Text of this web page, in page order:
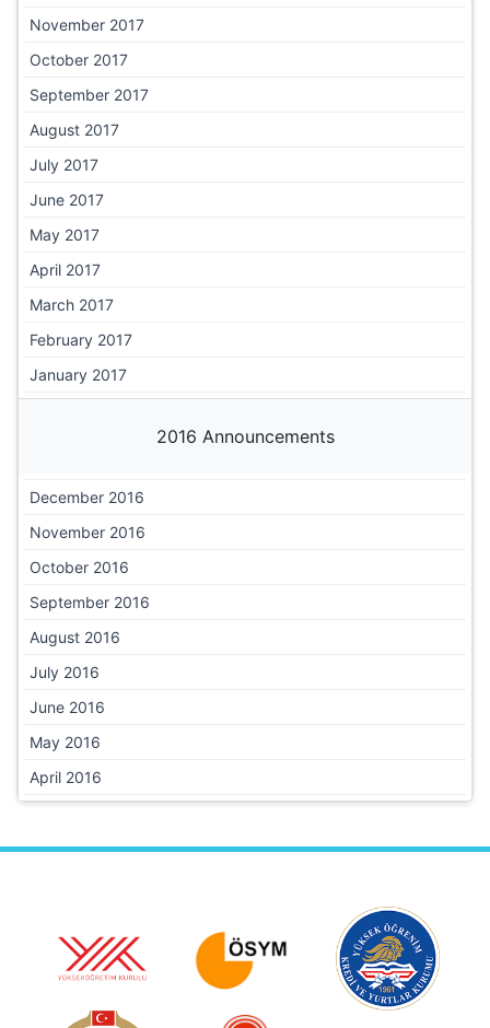
November 2017
October 2017
September 2017
August 2017
July 2017
June 2017
May 2017
April 2017
March 2017
February 2017
January 2017
2016 Announcements
December 2016
November 2016
October 2016
September 2016
August 2016
July 2016
June 2016
May 2016
April 2016